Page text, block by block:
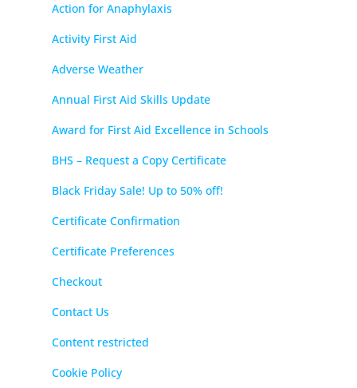
Action for Anaphylaxis
Activity First Aid
Adverse Weather
Annual First Aid Skills Update
Award for First Aid Excellence in Schools
BHS – Request a Copy Certificate
Black Friday Sale! Up to 50% off!
Certificate Confirmation
Certificate Preferences
Checkout
Contact Us
Content restricted
Cookie Policy